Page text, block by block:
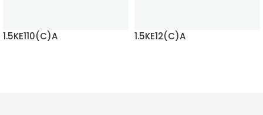
1.5KE110(C)A 1.5KE12(C)A